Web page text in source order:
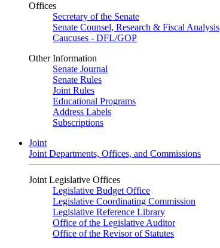
Offices
Secretary of the Senate
Senate Counsel, Research & Fiscal Analysis
Caucuses - DFL/GOP
Other Information
Senate Journal
Senate Rules
Joint Rules
Educational Programs
Address Labels
Subscriptions
Joint
Joint Departments, Offices, and Commissions
Joint Legislative Offices
Legislative Budget Office
Legislative Coordinating Commission
Legislative Reference Library
Office of the Legislative Auditor
Office of the Revisor of Statutes